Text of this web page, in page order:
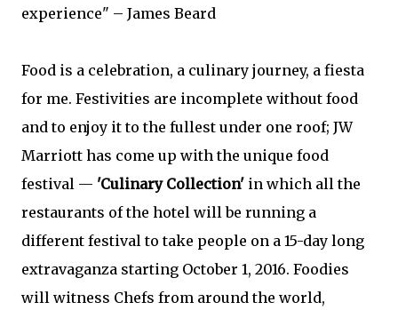
experience" – James Beard
Food is a celebration, a culinary journey, a fiesta
for me. Festivities are incomplete without food
and to enjoy it to the fullest under one roof; JW
Marriott has come up with the unique food
festival — 'Culinary Collection' in which all the
restaurants of the hotel will be running a
different festival to take people on a 15-day long
extravaganza starting October 1, 2016. Foodies
will witness Chefs from around the world,